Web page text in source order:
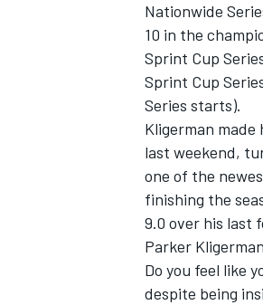
IMSA
Nationwide
10 in the
Sprint Cup
Sprint Cup
Series starts).
Kligerman made
last weekend,
one of the
finishing the
9.0 over his last
Parker
Do you feel like
despite being